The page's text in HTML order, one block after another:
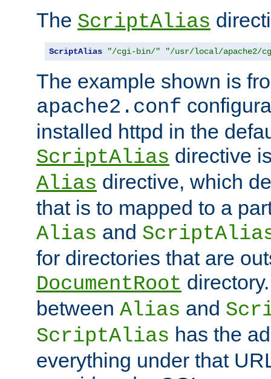
The ScriptAlias
ScriptAlias "/cgi-bin/" "/usr/local/apache2/
The example shown is
apache2.conf
installed httpd in the
ScriptAlias directive
Alias directive, which
that is to mapped to a
Alias and
for directories that are
DocumentRoot
between Alias and
ScriptAlias has the
everything under that